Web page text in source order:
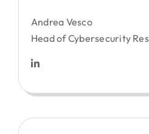
Andrea Vesco
Head of Cybersecurity